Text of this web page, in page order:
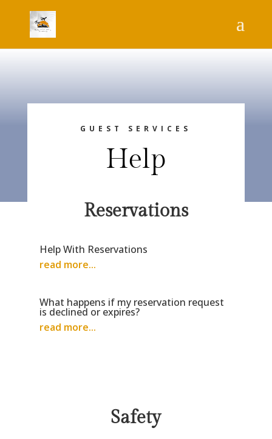
GUEST SERVICES
Help
Reservations
Help With Reservations
read more...
What happens if my reservation request
is declined or expires?
read more...
Safety